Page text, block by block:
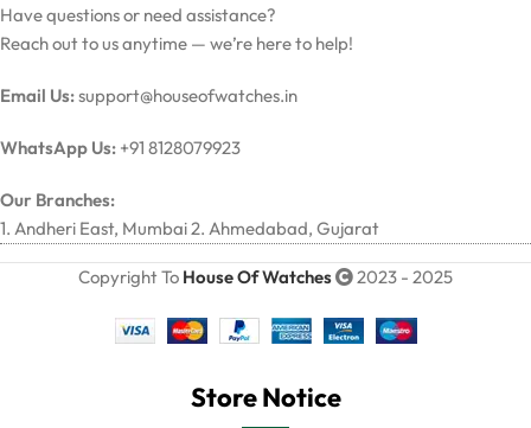
Have questions or need assistance?
Reach out to us anytime — we’re here to help!
Email Us:support@houseofwatches.in
WhatsApp Us: +91 8128079923
Our Branches:
1. Andheri East, Mumbai 2. Ahmedabad, Gujarat
Copyright To House Of Watches 2023 - 2025
Store Notice